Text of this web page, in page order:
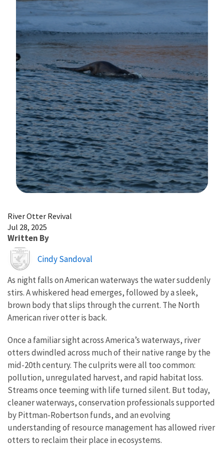
River Otter Revival
Jul 28, 2025
Written By
Image
Cindy Sandoval
As night falls on American waterways the water suddenly
stirs. A whiskered head emerges, followed by a sleek,
brown body that slips through the current. The North
American river otter is back.
Once a familiar sight across America’s waterways, river
otters dwindled across much of their native range by the
mid-20th century. The culprits were all too common:
pollution, unregulated harvest, and rapid habitat loss.
Streams once teeming with life turned silent. But today,
cleaner waterways, conservation professionals supported
by Pittman-Robertson funds, and an evolving
understanding of resource management has allowed river
otters to reclaim their place in ecosystems.